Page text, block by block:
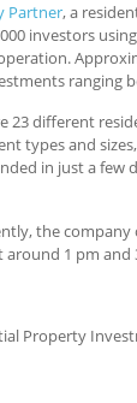
Partner, a
investors
ranging
23 different
types and
in just a few
the
around 1 pm and
Property